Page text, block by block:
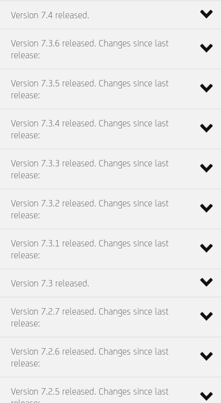
Version 7.4 released.
Version 7.3.6 released. Changes since last
release:
Version 7.3.5 released. Changes since last
release:
Version 7.3.4 released. Changes since last
release:
Version 7.3.3 released. Changes since last
release:
Version 7.3.2 released. Changes since last
release:
Version 7.3.1 released. Changes since last
release:
Version 7.3 released.
Version 7.2.7 released. Changes since last
release:
Version 7.2.6 released. Changes since last
release:
Version 7.2.5 released. Changes since last